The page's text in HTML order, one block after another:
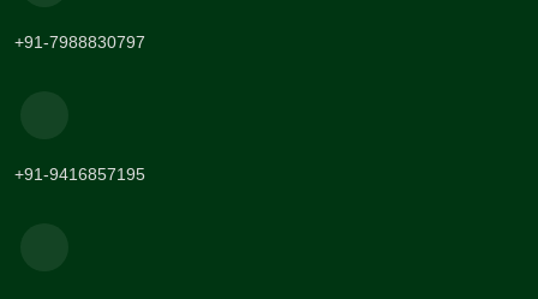
+91-7988830797
+91-9416857195